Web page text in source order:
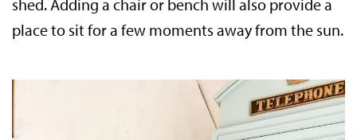
shed. Adding a chair or bench will also provide a
place to sit for a few moments away from the sun.